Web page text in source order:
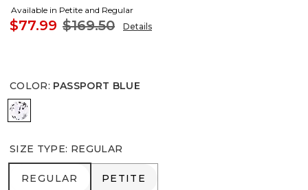
Available in Petite and Regular
$77.99 $169.50 Details
COLOR: PASSPORT BLUE
PASSPORT BLUE
SIZE TYPE: REGULAR
REGULAR
REGULAR PETITE
PETITE